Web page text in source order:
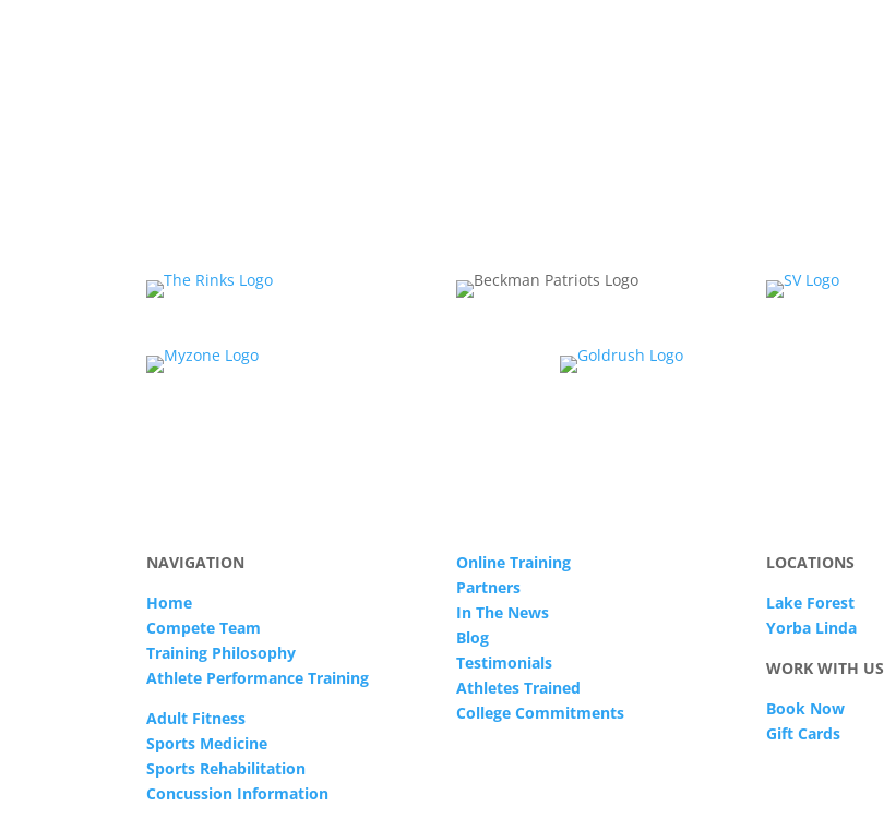
NAVIGATION
Home
Compete Team
Training Philosophy
Athlete Performance Training
Adult Fitness
Sports Medicine
Sports Rehabilitation
Concussion Information
Online Training
Partners
In The News
Blog
Testimonials
Athletes Trained
College Commitments
LOCATIONS
Lake Forest
Yorba Linda
WORK WITH US
Book Now
Gift Cards